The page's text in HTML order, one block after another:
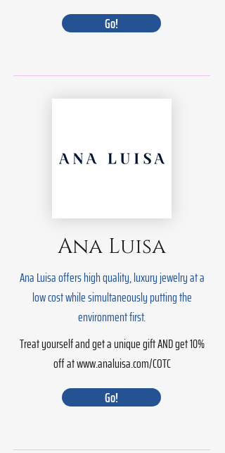
Go!
Ana Luisa
Ana Luisa offers high quality, luxury jewelry at a
low cost while simultaneously putting the
environment first.
Treat yourself and get a unique gift AND get 10%
off atwww.analuisa.com/COTC
Go!